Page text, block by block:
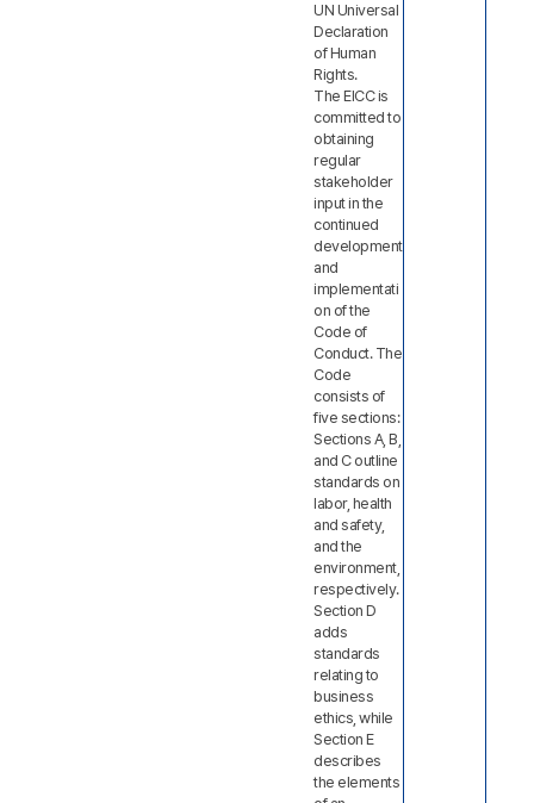
UN Universal
Declaration
of Human
Rights.
The EICC is
committed to
obtaining
regular
stakeholder
input in the
continued
development
and
implementati
on of the
Code of
Conduct. The
Code
consists of
five sections:
Sections A, B,
and C outline
standards on
labor, health
and safety,
and the
environment,
respectively.
Section D
adds
standards
relating to
business
ethics, while
Section E
describes
the elements